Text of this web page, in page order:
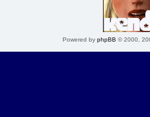
Powered by phpBB © 2000,